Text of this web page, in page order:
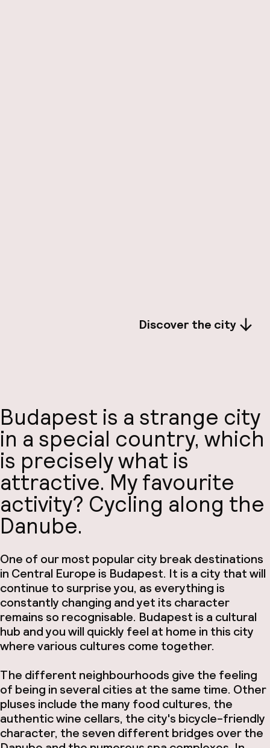
Discover the city
Budapest is a strange city
in a special country, which
is precisely what is
attractive. My favourite
activity? Cycling along the
Danube.
One of our most popular city break destinations
in Central Europe is Budapest. It is a city that will
continue to surprise you, as everything is
constantly changing and yet its character
remains so recognisable. Budapest is a cultural
hub and you will quickly feel at home in this city
where various cultures come together.
The different neighbourhoods give the feeling
of being in several cities at the same time. Other
pluses include the many food cultures, the
authentic wine cellars, the city's bicycle-friendly
character, the seven different bridges over the